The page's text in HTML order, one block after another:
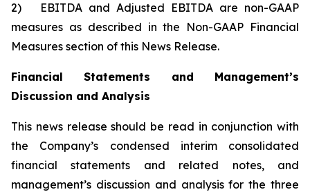
2) EBITDA and Adjusted EBITDA are non-GAAP
measures as described in the Non-GAAP Financial
Measures section of this News Release.
Financial Statements and Management’s
Discussion and Analysis
This news release should be read in conjunction with
the Company’s condensed interim consolidated
financial statements and related notes, and
management’s discussion and analysis for the three